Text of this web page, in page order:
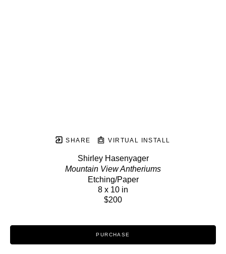
SHARE VIRTUAL INSTALL
Shirley Hasenyager
Mountain View Antheriums
Etching/Paper
8 x 10 in
$200
PURCHASE